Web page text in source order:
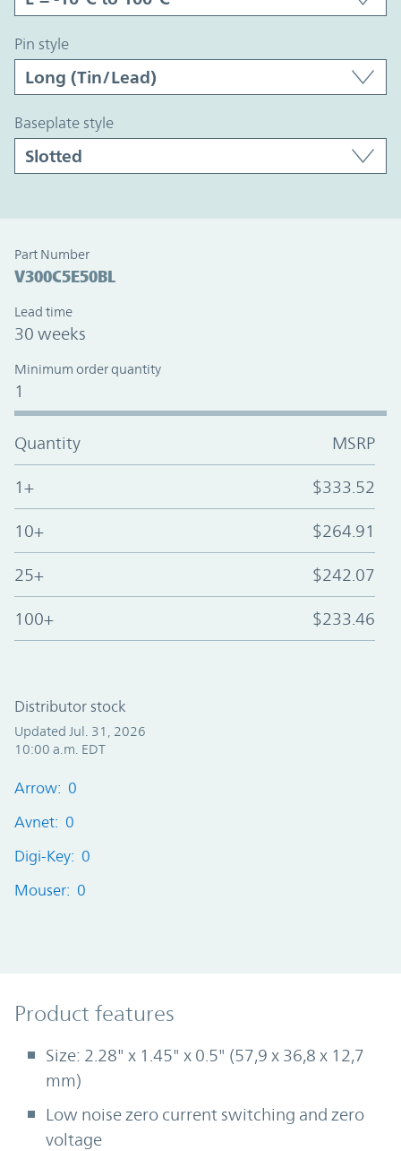
pin style
baseplate style
Part Number
V300C5E50BL
Lead time
30 weeks
Minimum order quantity
1
Quantity MSRP
1+ $333.52
10+ $264.91
25+ $242.07
100+ $233.46
Distributor stock
Updated Jul. 31, 2026
10:00 a.m. EDT
Arrow: 0
Avnet: 0
Digi-Key: 0
Mouser: 0
Product Features
Product features
Size: 2.28" x 1.45" x 0.5" (57,9 x 36,8 x 12,7
mm)
Low noise zero current switching and zero
voltage